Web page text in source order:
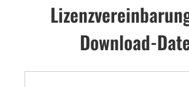
Download-